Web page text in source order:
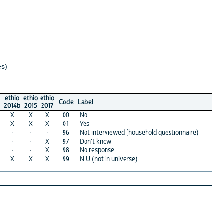
ethio
2015
ethio
2017 Code
Label
X 00
No
X 01
Yes
96
Not interviewed (household questionnaire)
97
Don't know
98
No response
X 99 NIU (not in universe)